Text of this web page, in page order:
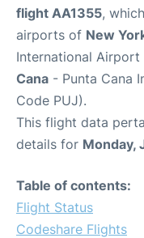
flight AA1355,
airports of New
International
Cana - Punta Cana
Code PUJ).
This flight data
details for Monday,
Table of contents:
Flight Status
Codeshare Flights